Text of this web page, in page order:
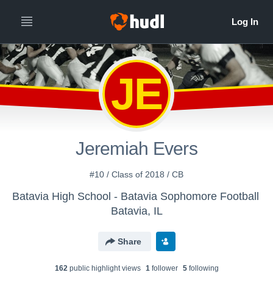
JE
Jeremiah Evers
#10 / Class of 2018 / CB
Batavia High School - Batavia Sophomore Football
Batavia, IL
Share
162public highlight views 1follower 5following